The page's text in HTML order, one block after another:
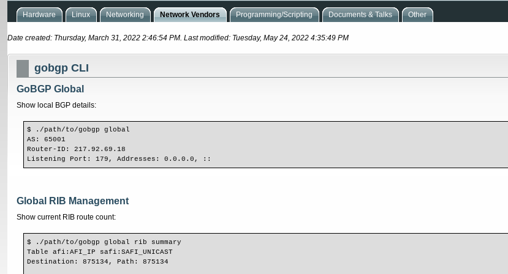
Hardware Linux Networking Network Vendors Programming/Scripting Documents & Talks Other
Date created: Thursday, March 31, 2022 2:46:54 PM. Last modified: Tuesday, May 24, 2022 4:35:49 PM
gobgp CLI
GoBGP Global
Show local BGP details:
$ ./path/to/gobgp global
AS: 65001
Router-ID: 217.92.69.18
Listening Port: 179, Addresses: 0.0.0.0, ::
Global RIB Management
Show current RIB route count:
$ ./path/to/gobgp global rib summary
Table afi:AFI_IP safi:SAFI_UNICAST
Destination: 875134, Path: 875134